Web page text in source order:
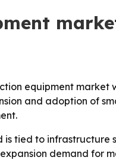
equipment market
and adoption of
tied to
demand for